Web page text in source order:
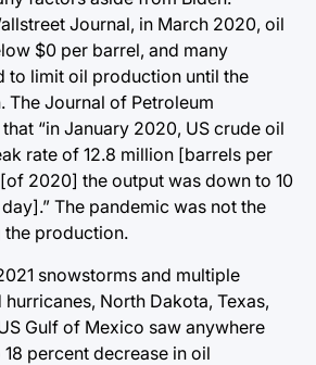
Journal, in March 2020, oil
$0 per barrel, and many
to limit oil production until the
The Journal of Petroleum
“in January 2020, US crude oil
rate of 12.8 million [barrels per
2020] the output was down to 10
The pandemic was not the
production.
snowstorms and multiple
North Dakota, Texas,
Gulf of Mexico saw anywhere
percent decrease in oil